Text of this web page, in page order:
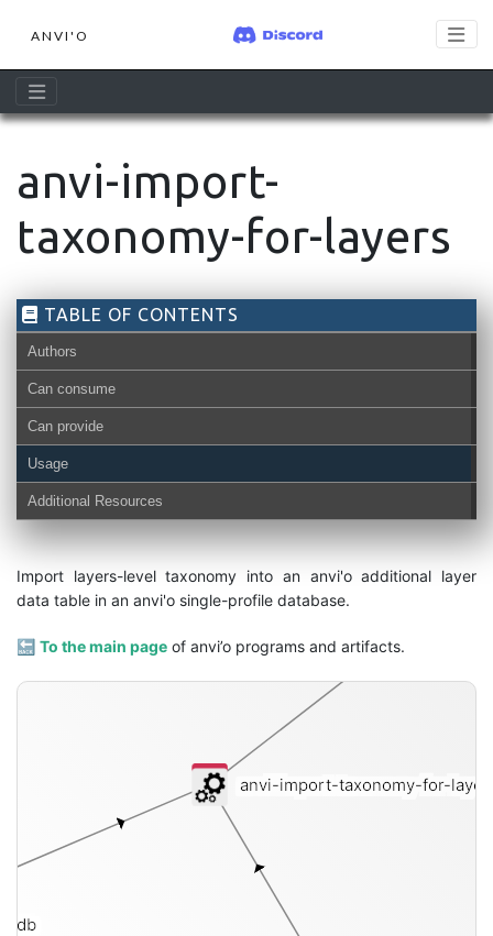
ANVI'O
anvi-import-
taxonomy-for-layers
TABLE OF CONTENTS
Authors
Can consume
Can provide
Usage
Additional Resources
Import layers-level taxonomy into an anvi'o additional layer
data table in an anvi'o single-profile database.
🔙 To the main page of anvi’o programs and artifacts.
db
anvi-import-taxonomy-for-